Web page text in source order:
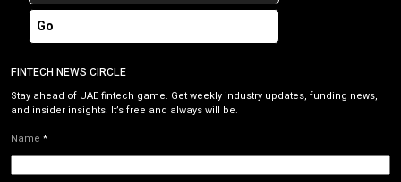
Go
FINTECH NEWS CIRCLE
Stay ahead of UAE fintech game. Get weekly industry updates, funding news,
and insider insights. It’s free and always will be.
Name *